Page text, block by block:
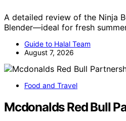
A detailed review of the Ninja
Blender—ideal for fresh
Guide to Halal Team
August 7, 2026
Food and Travel
Mcdonalds Red Bull